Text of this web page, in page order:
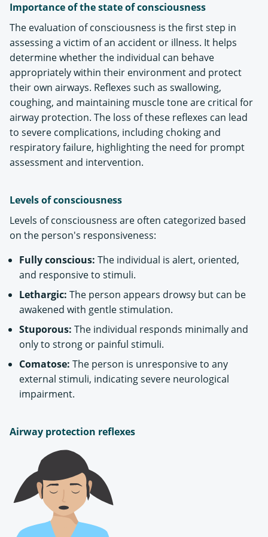
Importance of the state of consciousness
The evaluation of consciousness is the first step in
assessing a victim of an accident or illness. It helps
determine whether the individual can behave
appropriately within their environment and protect
their own airways. Reflexes such as swallowing,
coughing, and maintaining muscle tone are critical for
airway protection. The loss of these reflexes can lead
to severe complications, including choking and
respiratory failure, highlighting the need for prompt
assessment and intervention​.
Levels of consciousness
Levels of consciousness are often categorized based
on the person's responsiveness:
Fully conscious: The individual is alert, oriented,
and responsive to stimuli.
Lethargic: The person appears drowsy but can be
awakened with gentle stimulation.
Stuporous: The individual responds minimally and
only to strong or painful stimuli.
Comatose: The person is unresponsive to any
external stimuli, indicating severe neurological
impairment.
Airway protection reflexes